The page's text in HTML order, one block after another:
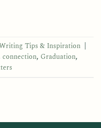
Tips & Inspiration |
connection, Graduation,